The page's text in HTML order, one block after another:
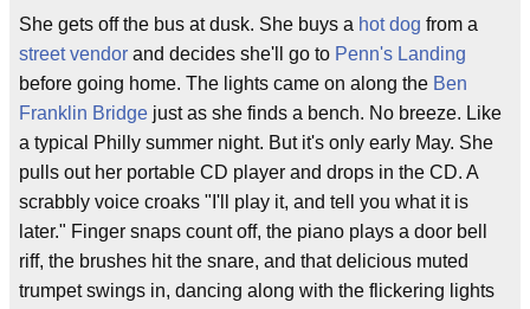
She gets off the bus at dusk. She buys a hot dog from a
street vendor and decides she'll go to Penn's Landing
before going home. The lights came on along the Ben
Franklin Bridge just as she finds a bench. No breeze. Like
a typical Philly summer night. But it's only early May. She
pulls out her portable CD player and drops in the CD. A
scrabbly voice croaks "I'll play it, and tell you what it is
later." Finger snaps count off, the piano plays a door bell
riff, the brushes hit the snare, and that delicious muted
trumpet swings in, dancing along with the flickering lights